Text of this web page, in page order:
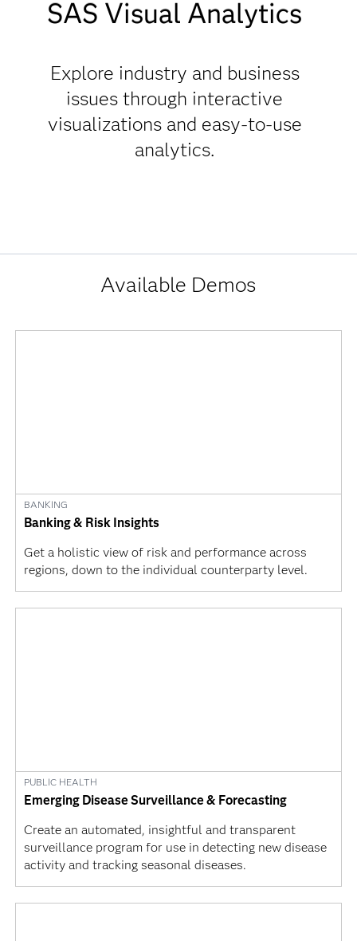
SAS
Visual
Analytics
Interactive
Demos
SAS Visual Analytics
Explore industry and business
issues through interactive
visualizations and easy-to-use
analytics.
Available Demos
BANKING
Banking & Risk Insights
Get a holistic view of risk and performance across
regions, down to the individual counterparty level.
PUBLIC HEALTH
Emerging Disease Surveillance & Forecasting
Create an automated, insightful and transparent
surveillance program for use in detecting new disease
activity and tracking seasonal diseases.